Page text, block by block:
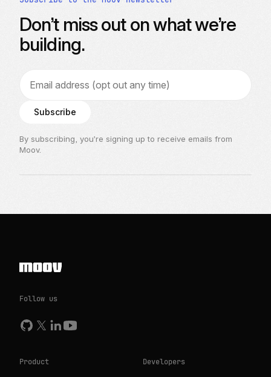
Don’t miss out on what we’re
building.
Subscribe
By subscribing, you’re signing up to receive emails from
Moov.
Follow us
Product Developers